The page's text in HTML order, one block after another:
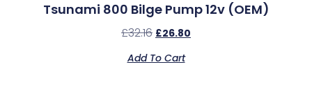
Tsunami 800 Bilge Pump 12v (OEM)
£32.16 £26.80
Add To Cart